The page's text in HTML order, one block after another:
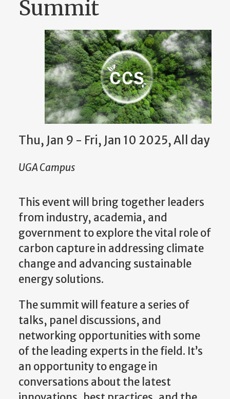
Summit
Thu, Jan 9 - Fri, Jan 10 2025, All day
UGA Campus
This event will bring together leaders
from industry, academia, and
government to explore the vital role of
carbon capture in addressing climate
change and advancing sustainable
energy solutions.
The summit will feature a series of
talks, panel discussions, and
networking opportunities with some
of the leading experts in the field. It’s
an opportunity to engage in
conversations about the latest